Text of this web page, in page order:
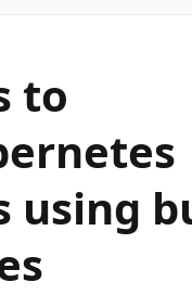
to
using